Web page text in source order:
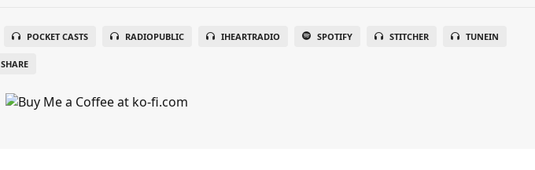
POCKET CASTS RADIOPUBLIC IHEARTRADIO SPOTIFY STITCHER TUNEIN
SHARE